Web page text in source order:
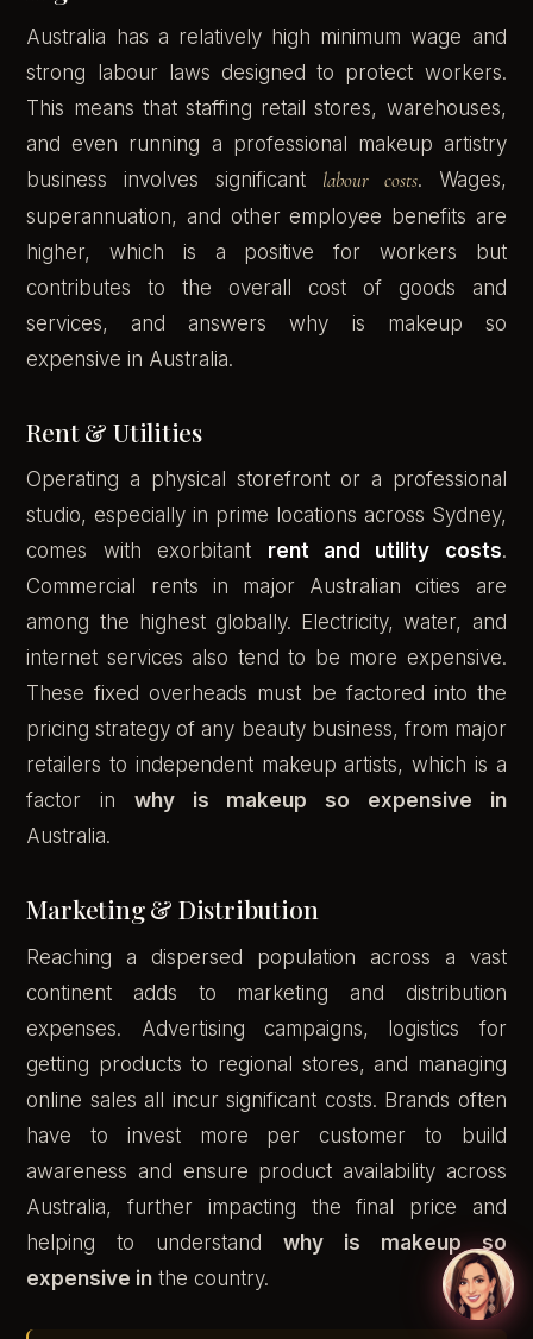
Australia has a relatively high minimum wage and
strong labour laws designed to protect workers.
This means that staffing retail stores, warehouses,
and even running a professional makeup artistry
business involves significant labour costs. Wages,
superannuation, and other employee benefits are
higher, which is a positive for workers but
contributes to the overall cost of goods and
services, and answers why is makeup so
expensive in Australia.
Rent & Utilities
Operating a physical storefront or a professional
studio, especially in prime locations across Sydney,
comes with exorbitant rent and utility costs.
Commercial rents in major Australian cities are
among the highest globally. Electricity, water, and
internet services also tend to be more expensive.
These fixed overheads must be factored into the
pricing strategy of any beauty business, from major
retailers to independent makeup artists, which is a
factor in why is makeup so expensive in
Australia.
Marketing & Distribution
Reaching a dispersed population across a vast
continent adds to marketing and distribution
expenses. Advertising campaigns, logistics for
getting products to regional stores, and managing
online sales all incur significant costs. Brands often
have to invest more per customer to build
awareness and ensure product availability across
Australia, further impacting the final price and
helping to understand why is makeup so
expensive in the country.